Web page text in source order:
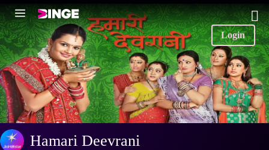
Login
Hamari Deevrani